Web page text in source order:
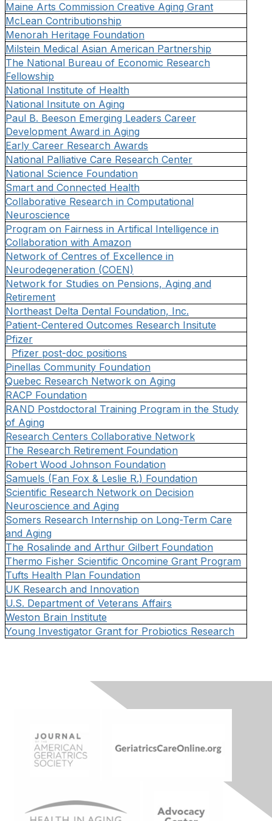
Maine Arts Commission Creative Aging Grant
McLean Contributionship
Menorah Heritage Foundation
Milstein Medical Asian American Partnership
The National Bureau of Economic Research
Fellowship
National Institute of Health
National Insitute on Aging
Paul B. Beeson Emerging Leaders Career
Development Award in Aging
Early Career Research Awards
National Palliative Care Research Center
National Science Foundation
Smart and Connected Health
Collaborative Research in Computational
Neuroscience
Program on Fairness in Artifical Intelligence in
Collaboration with Amazon
Network of Centres of Excellence in
Neurodegeneration (COEN)
Network for Studies on Pensions, Aging and
Retirement
Northeast Delta Dental Foundation, Inc.
Patient-Centered Outcomes Research Insitute
Pfizer
Pfizer post-doc positions
Pinellas Community Foundation
Quebec Research Network on Aging
RACP Foundation
RAND Postdoctoral Training Program in the Study
of Aging
Research Centers Collaborative Network
The Research Retirement Foundation
Robert Wood Johnson Foundation
Samuels (Fan Fox & Leslie R.) Foundation
Scientific Research Network on Decision
Neuroscience and Aging
Somers Research Internship on Long-Term Care
and Aging
The Rosalinde and Arthur Gilbert Foundation
Thermo Fisher Scientific Oncomine Grant Program
Tufts Health Plan Foundation
UK Research and Innovation
U.S. Department of Veterans Affairs
Weston Brain Institute
Young Investigator Grant for Probiotics Research